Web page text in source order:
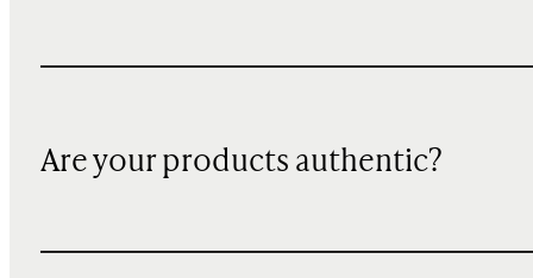
Are your products authentic?